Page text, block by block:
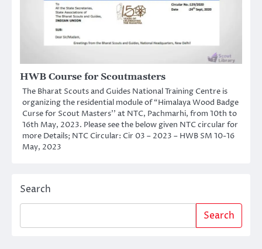
HWB Course for Scoutmasters
The Bharat Scouts and Guides National Training Centre is
organizing the residential module of “Himalaya Wood Badge
Curse for Scout Masters’’ at NTC, Pachmarhi, from 10th to
16th May, 2023. Please see the below given NTC circular for
more Details; NTC Circular: Cir 03 – 2023 – HWB SM 10-16
May, 2023
Search
Search